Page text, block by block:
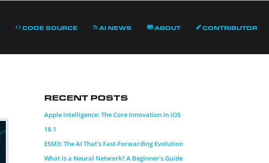
Code Source AI News About Contributor
Recent Posts
Apple Intelligence: The Core Innovation in iOS
18.1
ESM3: The AI That’s Fast-Forwarding Evolution
What is a Neural Network? A Beginner’s Guide